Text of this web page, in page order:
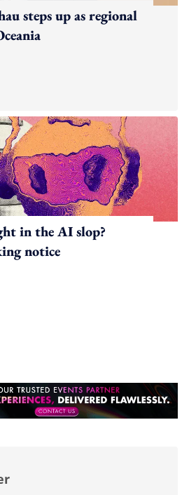
steps up as regional
in the AI slop?
notice